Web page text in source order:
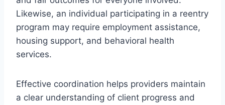
Likewise, an individual participating in a reentry
program may require employment assistance,
housing support, and behavioral health
services.
Effective coordination helps providers maintain
a clear understanding of client progress and